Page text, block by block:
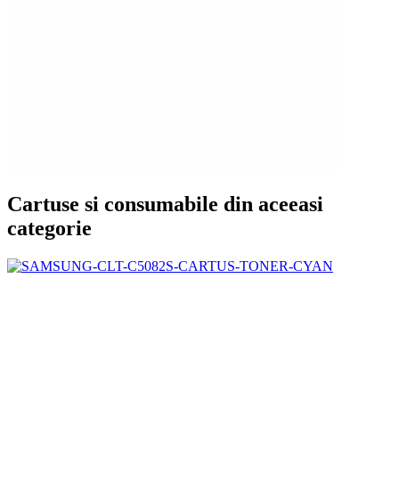
Cartuse si consumabile din aceeasi
categorie